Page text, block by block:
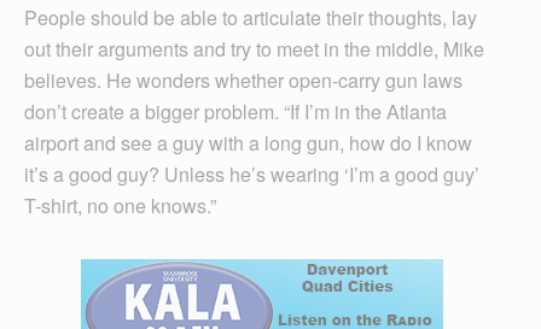
People should be able to articulate their thoughts, lay
out their arguments and try to meet in the middle, Mike
believes. He wonders whether open-carry gun laws
don’t create a bigger problem. “If I’m in the Atlanta
airport and see a guy with a long gun, how do I know
it’s a good guy? Unless he’s wearing ‘I’m a good guy’
T-shirt, no one knows.”